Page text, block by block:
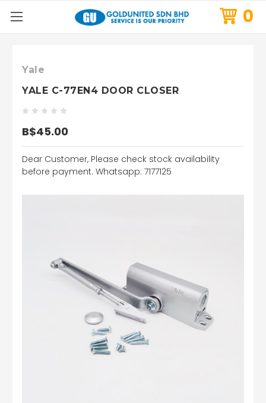
0
Yale
YALE C-77EN4 DOOR CLOSER
B$45.00
Dear Customer, Please check stock availability
before payment. Whatsapp: 7177125